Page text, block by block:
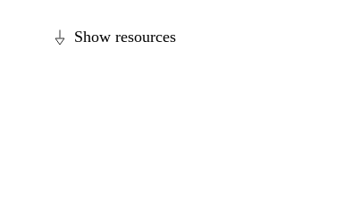
Show resources